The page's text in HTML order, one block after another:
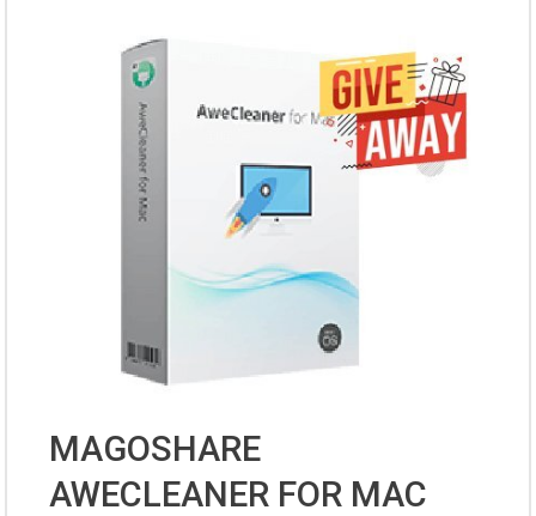
MAGOSHARE
AWECLEANER FOR MAC